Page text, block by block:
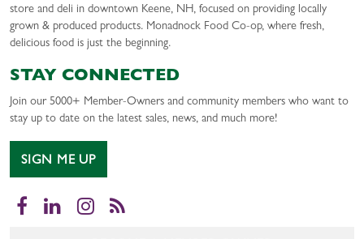
store and deli in downtown Keene, NH, focused on providing locally
grown & produced products. Monadnock Food Co-op, where fresh,
delicious food is just the beginning.
STAY CONNECTED
Join our 5000+ Member-Owners and community members who want to
stay up to date on the latest sales, news, and much more!
SIGN ME UP
Facebook
LinkedInInstagram
RSS